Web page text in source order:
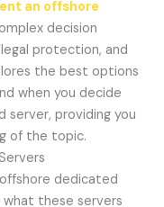
an offshore
decision
protection, and
the best options
when you decide
providing you
of the topic.
dedicated
these servers